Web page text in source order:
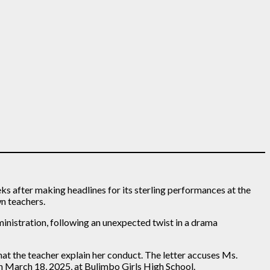
after making headlines for its sterling performances at the
teachers.
following an unexpected twist in a drama
the teacher explain her conduct. The letter accuses Ms.
18, 2025, at Bulimbo Girls High School.